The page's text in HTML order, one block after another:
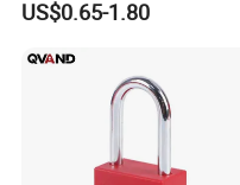
Lock Padlock
US$0.65-1.80